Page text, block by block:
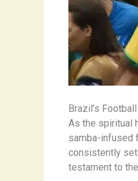
Brazil’s
As the spiritual
samba-infused
consistently set
testament to